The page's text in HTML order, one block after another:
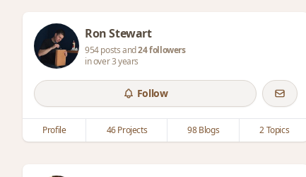
Ron Stewart
954 posts and24 followers
in over 3 years
Follow
Profile 46 Projects 98 Blogs 2 Topics